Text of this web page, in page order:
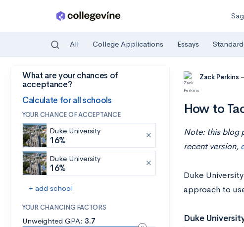
Skip to main content
All College Applications Essays
What are your chances of
acceptance?
Calculate for all schools
YOUR CHANCE OF ACCEPTANCE
Duke University
16%
Duke University
16%
+ add school
YOUR CHANCING FACTORS
Unweighted GPA: 3.7
Zack Perkins
How to
Note: this blog
recent version,
Duke
approach to
Duke